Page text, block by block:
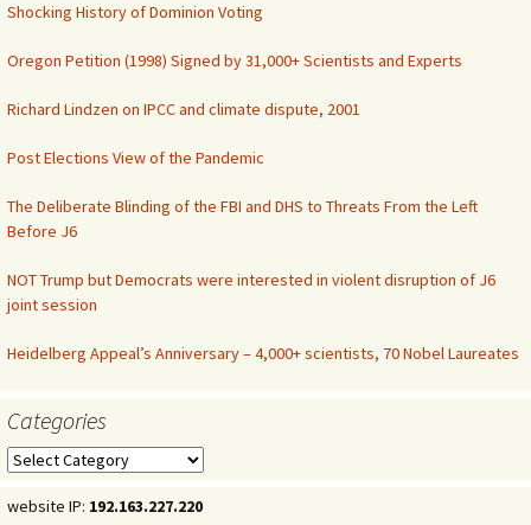
Shocking History of Dominion Voting
Oregon Petition (1998) Signed by 31,000+ Scientists and Experts
Richard Lindzen on IPCC and climate dispute, 2001
Post Elections View of the Pandemic
The Deliberate Blinding of the FBI and DHS to Threats From the Left
Before J6
NOT Trump but Democrats were interested in violent disruption of J6
joint session
Heidelberg Appeal’s Anniversary – 4,000+ scientists, 70 Nobel Laureates
Categories
Categories
website IP: 192.163.227.220